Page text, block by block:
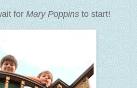
for Mary Poppinsto start!